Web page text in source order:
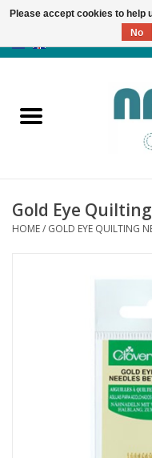
Products
News
Gold Eye
HOME/ GOLD EYE QUILTING
Please accept cookies to help
No